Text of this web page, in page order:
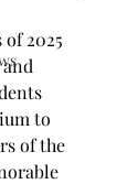
2025
to
of the